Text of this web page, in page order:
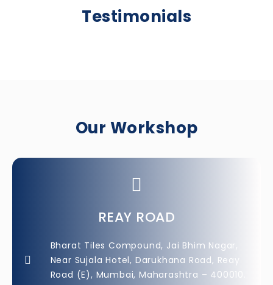
Testimonials
Our Workshop​
REAY ROAD
Bharat Tiles Compound, Jai Bhim Nagar,
Near Sujala Hotel, Darukhana Road, Reay
Road (E), Mumbai, Maharashtra – 400010.